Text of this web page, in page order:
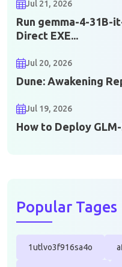
Jul 21, 2026
Run gemma-4-31B-
Direct EXE...
Jul 20, 2026
Dune: Awakening
Jul 19, 2026
How to Deploy
Popular Tages
1utlvo3f916sa4o